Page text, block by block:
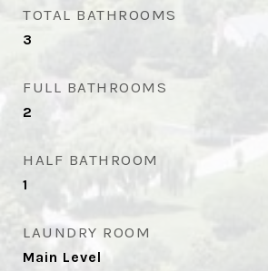
TOTAL BATHROOMS
3
FULL BATHROOMS
2
HALF BATHROOM
1
LAUNDRY ROOM
Main Level